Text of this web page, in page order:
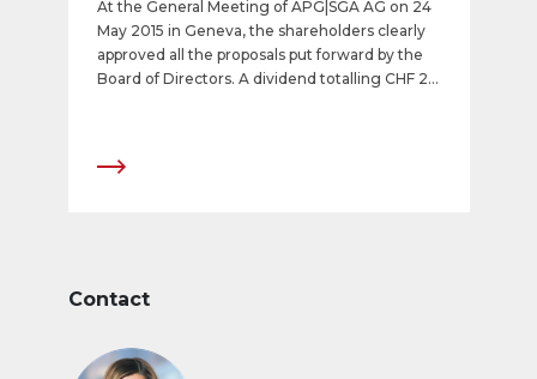
At the General Meeting of APG|SGA AG on 24
May 2015 in Geneva, the shareholders clearly
approved all the proposals put forward by the
Board of Directors. A dividend totalling CHF 23
Contact